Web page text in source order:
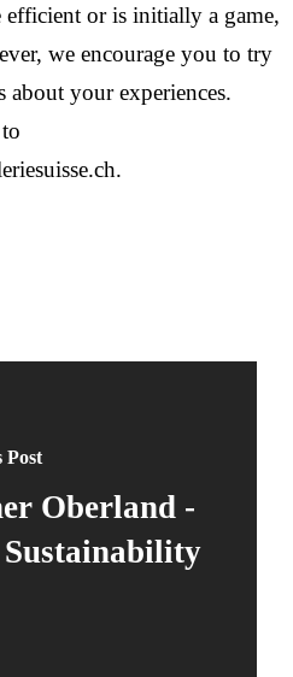
efficient or is initially a game,
we encourage you to try
your experiences.
Post
Oberland -
Sustainability